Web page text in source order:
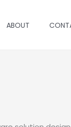
ABOUT